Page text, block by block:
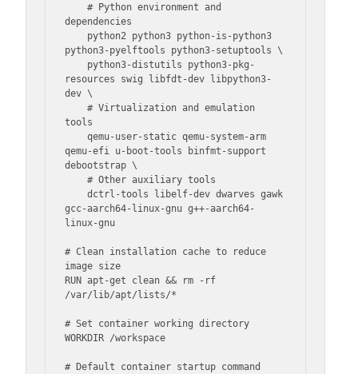
    # Python environment and
dependencies
python3-pyelftools python3-setuptools \
resources swig libfdt-dev libpython3-
dev \
    # Virtualization and emulation
tools
    qemu-user-static qemu-system-arm
qemu-efi u-boot-tools binfmt-support
debootstrap \
    # Other auxiliary tools
    dctrl-tools libelf-dev dwarves gawk
gcc-aarch64-linux-gnu g++-aarch64-
linux-gnu
# Clean installation cache to reduce
image size
RUN apt-get clean && rm -rf
/var/lib/apt/lists/*
# Set container working directory
WORKDIR /workspace
# Default container startup command